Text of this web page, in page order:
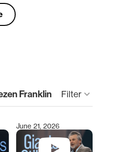
Franklin Filter keyboard_arrow_down
for results.
June 21, 2026